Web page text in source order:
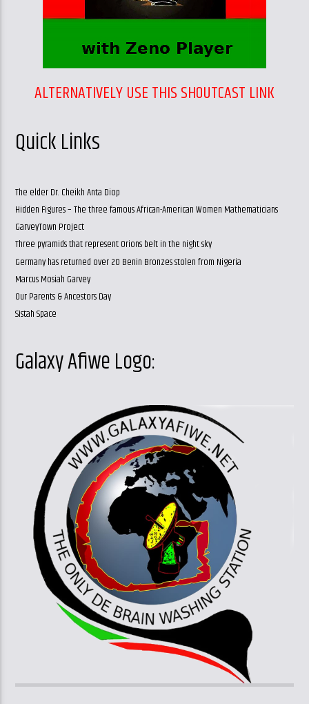
ALTERNATIVELY USE THIS SHOUTCAST LINK
Quick Links
The elder Dr. Cheikh Anta Diop
Hidden Figures – The three famous African-American Women Mathematicians
GarveyTown Project
Three pyramids that represent Orions belt in the night sky
Germany has returned over 20 Benin Bronzes stolen from Nigeria
Marcus Mosiah Garvey
Our Parents & Ancestors Day
Sistah Space
Galaxy Afiwe Logo: